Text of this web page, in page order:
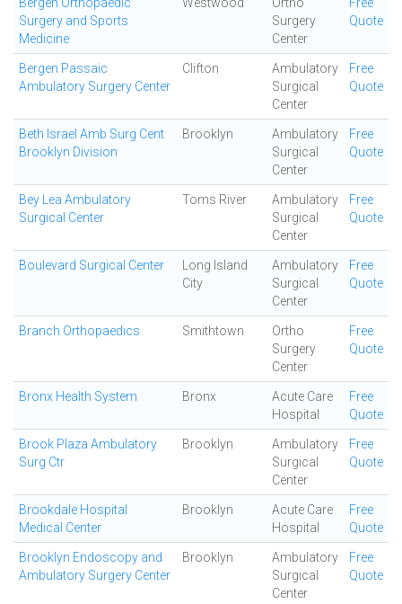
Surgery and Sports
Medicine
Surgery
Center
Quote
Bergen Passaic
Ambulatory Surgery Center
Clifton
Ambulatory
Surgical
Center
Free
Quote
Beth Israel Amb Surg Cent
Brooklyn Division
Brooklyn
Ambulatory
Surgical
Center
Free
Quote
Bey Lea Ambulatory
Surgical Center
Toms River
Ambulatory
Surgical
Center
Free
Quote
Boulevard Surgical Center
Long Island
City
Ambulatory
Surgical
Center
Free
Quote
Branch Orthopaedics Smithtown
Ortho
Surgery
Center
Free
Quote
Bronx Health System Bronx
Acute Care
Hospital
Free
Quote
Brook Plaza Ambulatory
Surg Ctr
Brooklyn
Ambulatory
Surgical
Center
Free
Quote
Brookdale Hospital
Medical Center
Brooklyn
Acute Care
Hospital
Free
Quote
Brooklyn Endoscopy and
Ambulatory Surgery Center
Brooklyn
Ambulatory
Surgical
Center
Free
Quote